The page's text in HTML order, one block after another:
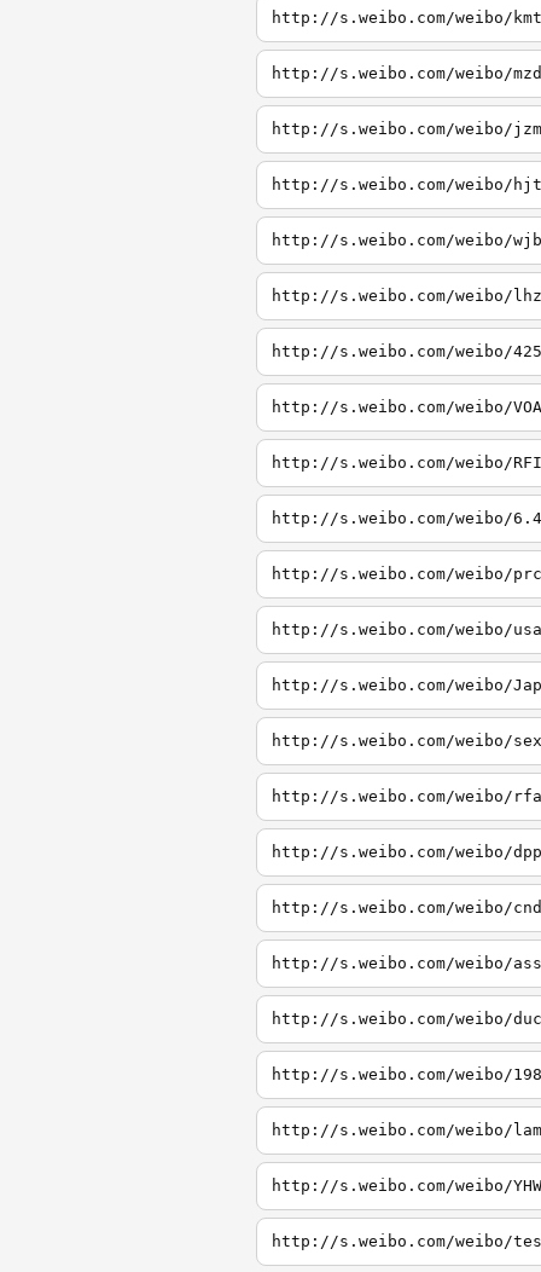
http://s.weibo.com/weibo/kmt
http://s.weibo.com/weibo/mzd
http://s.weibo.com/weibo/jzm
http://s.weibo.com/weibo/hjt
http://s.weibo.com/weibo/wjb
http://s.weibo.com/weibo/lhz
http://s.weibo.com/weibo/425
http://s.weibo.com/weibo/VOA
http://s.weibo.com/weibo/RFI
http://s.weibo.com/weibo/6.4
http://s.weibo.com/weibo/prc
http://s.weibo.com/weibo/usa
http://s.weibo.com/weibo/Jap
http://s.weibo.com/weibo/sex
http://s.weibo.com/weibo/rfa
http://s.weibo.com/weibo/dpp
http://s.weibo.com/weibo/cnd
http://s.weibo.com/weibo/ass
http://s.weibo.com/weibo/
http://s.weibo.com/weibo/
http://s.weibo.com/weibo/
http://s.weibo.com/weibo/
http://s.weibo.com/weibo/